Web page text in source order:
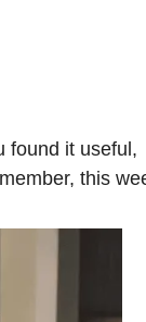
found it useful,
this